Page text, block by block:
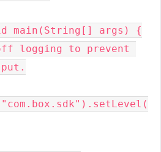
main(String[] args) {